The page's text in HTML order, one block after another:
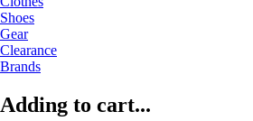
Shoes
Gear
Clearance
Brands
Adding to cart...